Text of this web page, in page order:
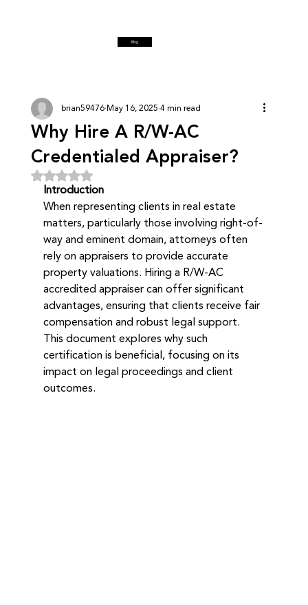
Blog
Why Hire A R/W-AC
Credentialed Appraiser?
brian59476May 16, 2025 4 min read
Rated NaN out of 5 stars.
Introduction
When representing clients in real estate
matters, particularly those involving right-of-
way and eminent domain, attorneys often
rely on appraisers to provide accurate
property valuations. Hiring a R/W-AC
accredited appraiser can offer significant
advantages, ensuring that clients receive fair
compensation and robust legal support.
This document explores why such
certification is beneficial, focusing on its
impact on legal proceedings and client
outcomes.